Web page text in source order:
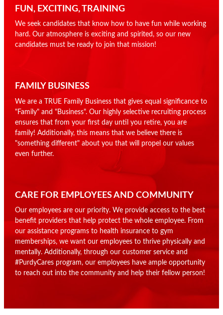
FUN, EXCITING, TRAINING
We seek candidates that know how to have fun while working
hard. Our atmosphere is exciting and spirited, so our new
candidates must be ready to join that mission!
FAMILY BUSINESS
We are a TRUE Family Business that gives equal significance to
"Family" and "Business". Our highly selective recruiting process
ensures that from your first day until you retire, you are
family! Additionally, this means that we believe there is
"something different" about you that will propel our values
even further.
CARE FOR EMPLOYEES AND COMMUNITY
Our employees are our priority. We provide access to the best
benefit providers that help protect the whole employee. From
our assistance programs to health insurance to gym
memberships, we want our employees to thrive physically and
mentally. Additionally, through our customer service and
#PurdyCares program, our employees have ample opportunity
to reach out into the community and help their fellow person!